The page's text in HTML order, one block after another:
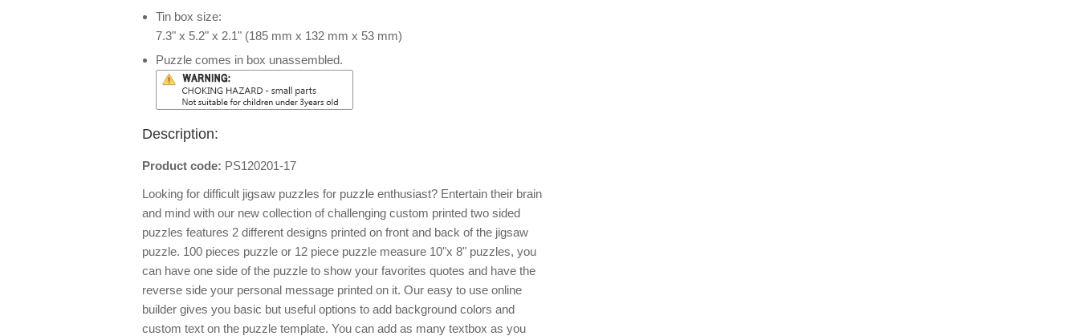
Tin box size:
7.3" x 5.2" x 2.1" (185 mm x 132 mm x 53 mm)
Puzzle comes in box unassembled.
Description:
Product code: PS120201-17
Looking for difficult jigsaw puzzles for puzzle enthusiast? Entertain their brain
and mind with our new collection of challenging custom printed two sided
puzzles features 2 different designs printed on front and back of the jigsaw
puzzle. 100 pieces puzzle or 12 piece puzzle measure 10"x 8" puzzles, you
can have one side of the puzzle to show your favorites quotes and have the
reverse side your personal message printed on it. Our easy to use online
builder gives you basic but useful options to add background colors and
custom text on the puzzle template. You can add as many textbox as you